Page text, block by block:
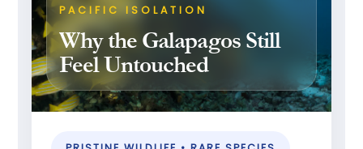
PACIFIC ISOLATION
Why the Galapagos Still
Feel Untouched